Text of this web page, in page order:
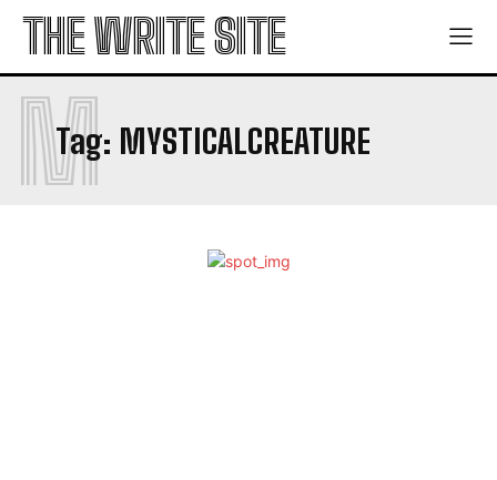
THE WRITE SITE
Tag: MYSTICALCREATURE
M